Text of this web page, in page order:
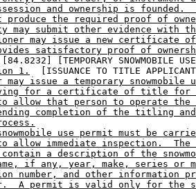
and ownership is founded.
produce the required proof of
may submit other evidence with
may issue a new
satisfactory proof of
[TEMPORARY SNOWMOBILE
1.
[ISSUANCE TO TITLE
may issue a temporary
for a certificate of title for a
to allow that person to operate the
completion of the titling and
use permit must be
allow immediate inspection.  The
contain a description of the
if any, year, make, series or
number, and other information
A permit is valid only for the